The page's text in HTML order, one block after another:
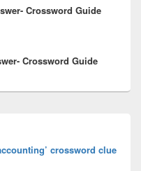
Crossword Guide
Crossword Guide
crossword clue